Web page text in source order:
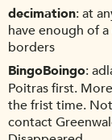
decimation at
have enough of
borders
BingoBoingo
Poitras first.
the frist time.
contact